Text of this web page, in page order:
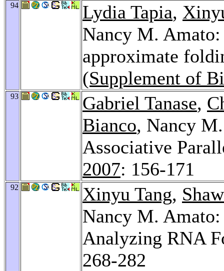
94 Lydia Tapia,
Nancy M.
approximate
(Supplement of
93 Gabriel Tanase,
Bianco, Nancy
Associative
2007: 156-171
92 Xinyu Tang,
Nancy M.
Analyzing RNA
268-282